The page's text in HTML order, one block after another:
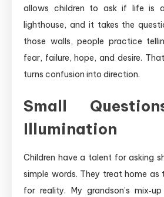
allows children to ask if life is
lighthouse, and it takes the
those walls, people practice
fear, failure, hope, and desire.
turns confusion into direction.
Small
Illumination
Children have a talent for asking
simple words. They treat home as
for reality. My grandson’s